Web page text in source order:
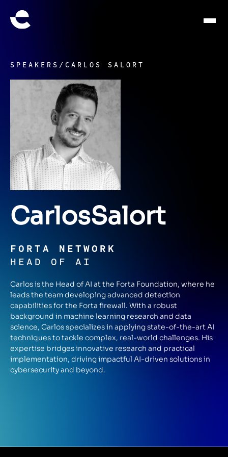
SPEAKERS / CARLOS SALORT
CarlosSalort
FORTA NETWORK
HEAD OF AI
Carlos is the Head of AI at the Forta Foundation, where he
leads the team developing advanced detection
capabilities for the Forta firewall. With a robust
background in machine learning research and data
science, Carlos specializes in applying state-of-the-art AI
techniques to tackle complex, real-world challenges. His
expertise bridges innovative research and practical
implementation, driving impactful AI-driven solutions in
cybersecurity and beyond.